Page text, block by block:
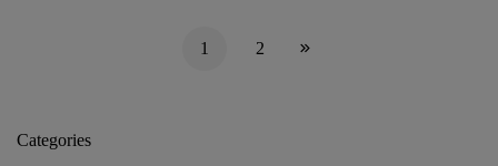
1 2
Categories